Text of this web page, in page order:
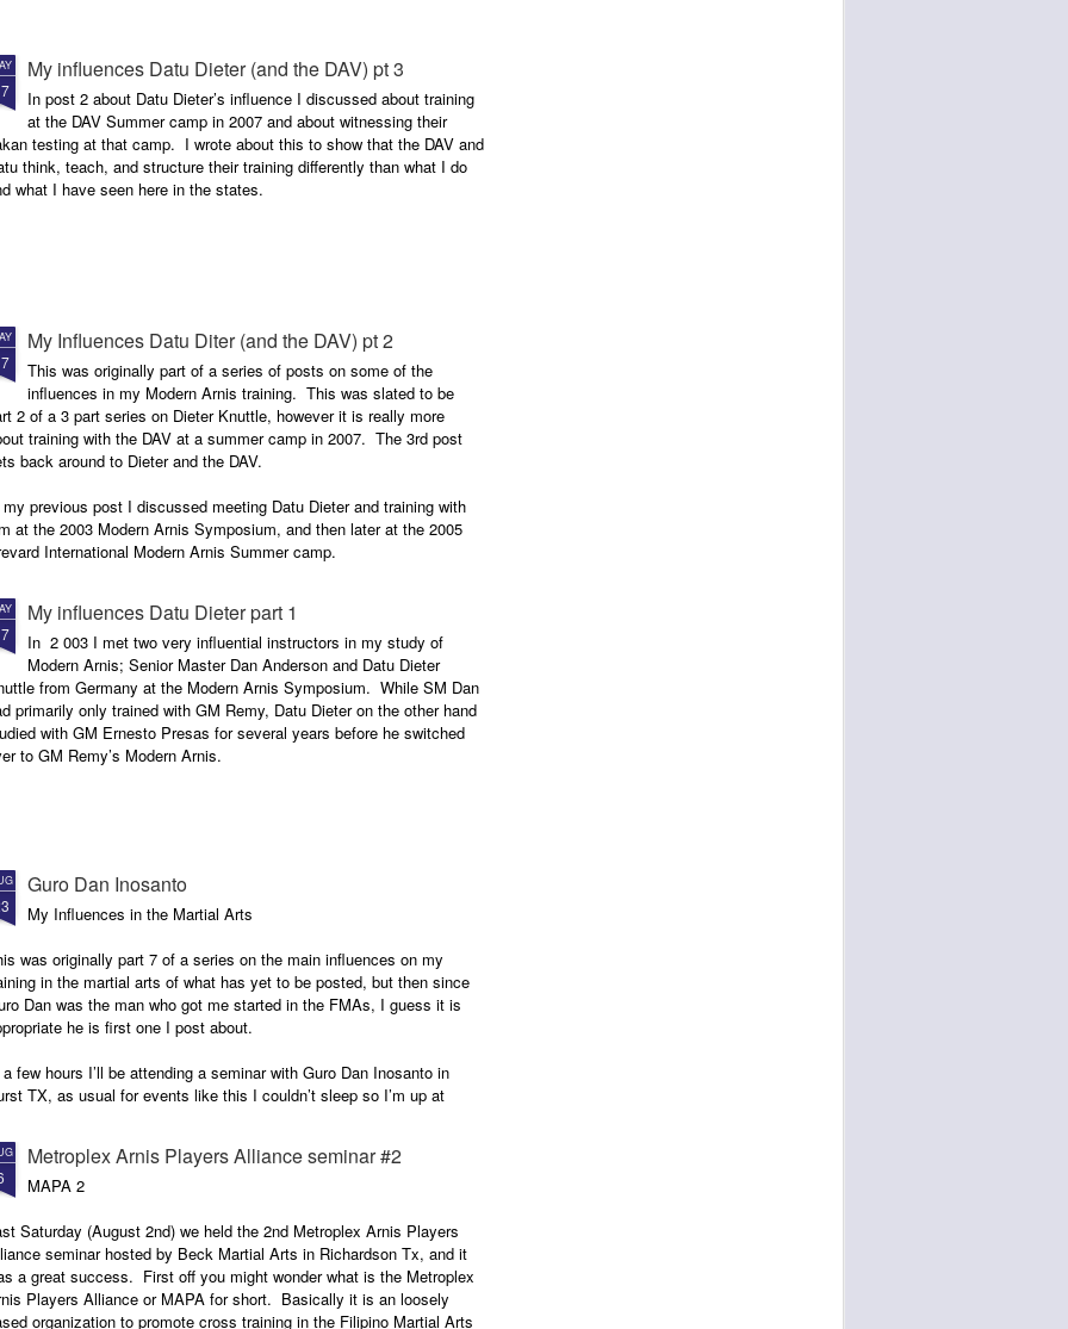
My influences Datu Dieter (and the DAV) pt 3
In post 2 about Datu Dieter’s influence I discussed about training
at the DAV Summer camp in 2007 and about witnessing their
testing at that camp. I wrote about this to show that the DAV and
think, teach, and structure their training differently than what I do
what I have seen here in the states.
My Influences Datu Diter (and the DAV) pt 2
This was originally part of a series of posts on some of the
influences in my Modern Arnis training. This was slated to be
2 of a 3 part series on Dieter Knuttle, however it is really more
training with the DAV at a summer camp in 2007. The 3rd post
back around to Dieter and the DAV.
my previous post I discussed meeting Datu Dieter and training with
at the 2003 Modern Arnis Symposium, and then later at the 2005
International Modern Arnis Summer camp.
My influences Datu Dieter part 1
In 2 003 I met two very influential instructors in my study of
Modern Arnis; Senior Master Dan Anderson and Datu Dieter
from Germany at the Modern Arnis Symposium. While SM Dan
primarily only trained with GM Remy, Datu Dieter on the other hand
with GM Ernesto Presas for several years before he switched
to GM Remy’s Modern Arnis.
Guro Dan Inosanto
My Influences in the Martial Arts
was originally part 7 of a series on the main influences on my
in the martial arts of what has yet to be posted, but then since
Dan was the man who got me started in the FMAs, I guess it is
he is first one I post about.
a few hours I’ll be attending a seminar with Guro Dan Inosanto in
TX, as usual for events like this I couldn’t sleep so I’m up at
Metroplex Arnis Players Alliance seminar #2
MAPA 2
Saturday (August 2nd) we held the 2nd Metroplex Arnis Players
seminar hosted by Beck Martial Arts in Richardson Tx, and it
a great success. First off you might wonder what is the Metroplex
Players Alliance or MAPA for short. Basically it is an loosely
organization to promote cross training in the Filipino Martial Arts